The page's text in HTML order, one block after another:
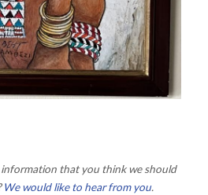
that you think we should
We would like to hear from you.